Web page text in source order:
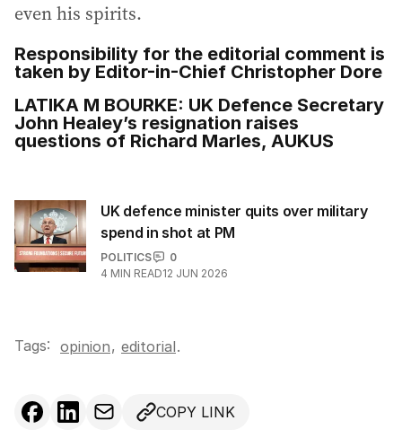
even his spirits.
Responsibility for the editorial comment is
taken by Editor-in-Chief Christopher Dore
LATIKA M BOURKE: UK Defence Secretary
John Healey’s resignation raises
questions of Richard Marles, AUKUS
UK defence minister quits over military
spend in shot at PM
POLITICS
0
4 MIN READ12 JUN 2026
Tags: opinion, editorial.
COPY LINK